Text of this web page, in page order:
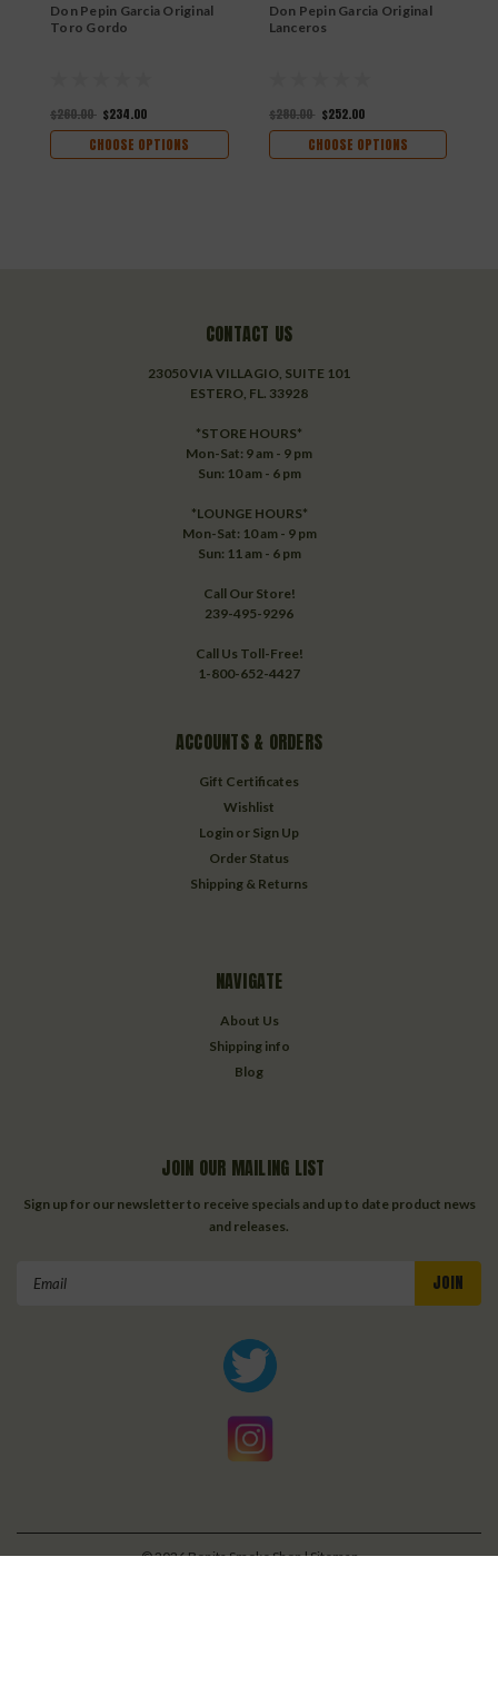
Don Pepin Garcia Original
Toro Gordo
$260.00 $234.00
CHOOSE OPTIONS
Don Pepin Garcia Original
Lanceros
$280.00 $252.00
CHOOSE OPTIONS
CONTACT US
23050 VIA VILLAGIO, SUITE 101
ESTERO, FL. 33928
*STORE HOURS*
Mon-Sat: 9 am - 9 pm
Sun: 10 am - 6 pm
*LOUNGE HOURS*
Mon-Sat: 10 am - 9 pm
Sun: 11 am - 6 pm
Call Our Store!
239-495-9296
Call Us Toll-Free!
1-800-652-4427
ACCOUNTS & ORDERS
Gift Certificates
Wishlist
Login or Sign Up
Order Status
Shipping & Returns
NAVIGATE
About Us
Shipping info
Blog
JOIN OUR MAILING LIST
Sign up for our newsletter to receive specials and up to date product news
and releases.
©2026Bonita Smoke Shop| Sitemap